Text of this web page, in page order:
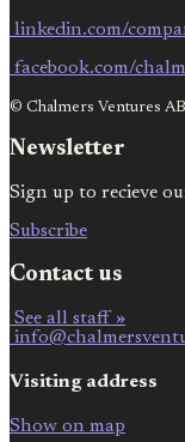
linkedin.com/
facebook.com/
© Chalmers Ventures
Newsletter
Sign up to recieve
Subscribe
Contact us
See all staff »
Visiting address
Show on map